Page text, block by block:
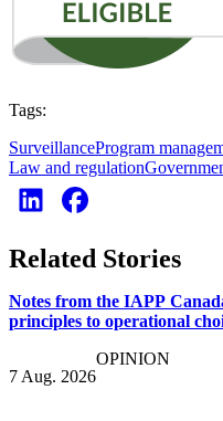
Tags:
SurveillanceProgram
Law and regulation
Related Stories
Notes from the IAPP
principles to operational
7 Aug. 2026
OPINION